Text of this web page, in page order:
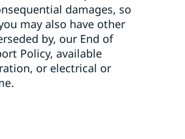
damages, so
may also have other
by, our End of
Policy, available
or electrical or